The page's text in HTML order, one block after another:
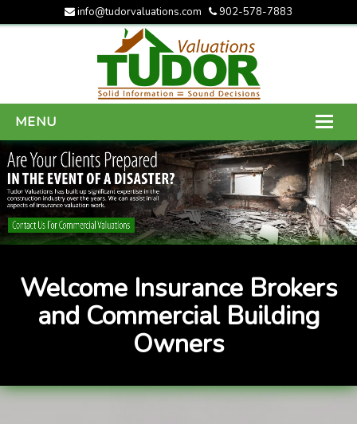
info@tudorvaluations.com 902-578-7883
MENU
HOME
ABOUT US
SERVICES
CONTACT US
Welcome Insurance Brokers
and Commercial Building
Owners